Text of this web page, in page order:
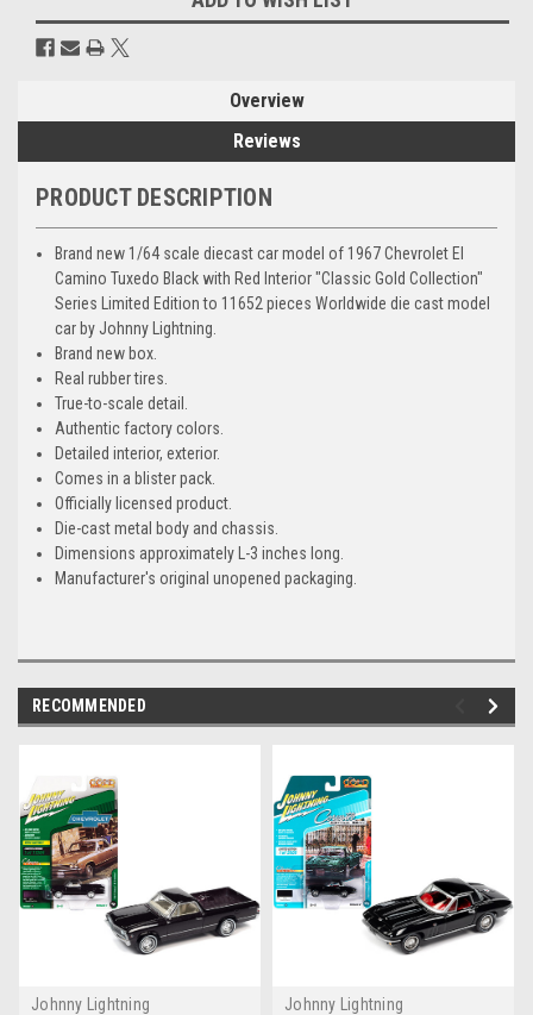
Overview
Reviews
PRODUCT DESCRIPTION
Brand new 1/64 scale diecast car model of 1967 Chevrolet El
Camino Tuxedo Black with Red Interior "Classic Gold Collection"
Series Limited Edition to 11652 pieces Worldwide die cast model
car by Johnny Lightning.
Brand new box.
Real rubber tires.
True-to-scale detail.
Authentic factory colors.
Detailed interior, exterior.
Comes in a blister pack.
Officially licensed product.
Die-cast metal body and chassis.
Dimensions approximately L-3 inches long.
Manufacturer's original unopened packaging.
RECOMMENDED
Johnny Lightning
Johnny Lightning